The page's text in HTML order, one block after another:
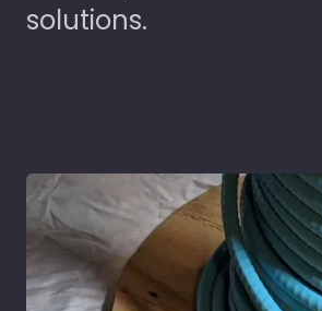
solutions.